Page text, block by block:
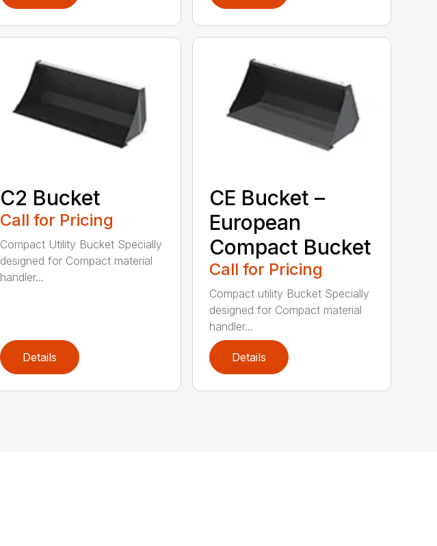
C2 Bucket
Call for Pricing
Compact Utility Bucket Specially
designed for Compact material
handler...
Details
CE Bucket –
European
Compact Bucket
Call for Pricing
Compact utility Bucket Specially
designed for Compact material
handler...
Details